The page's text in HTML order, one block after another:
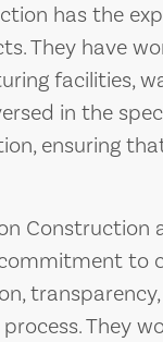
has the
They have
facilities,
in the
ensuring
to
They